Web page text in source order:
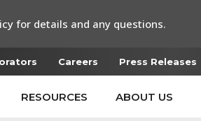
Careers Press Releases
RESOURCES ABOUT US
for details and any questions.